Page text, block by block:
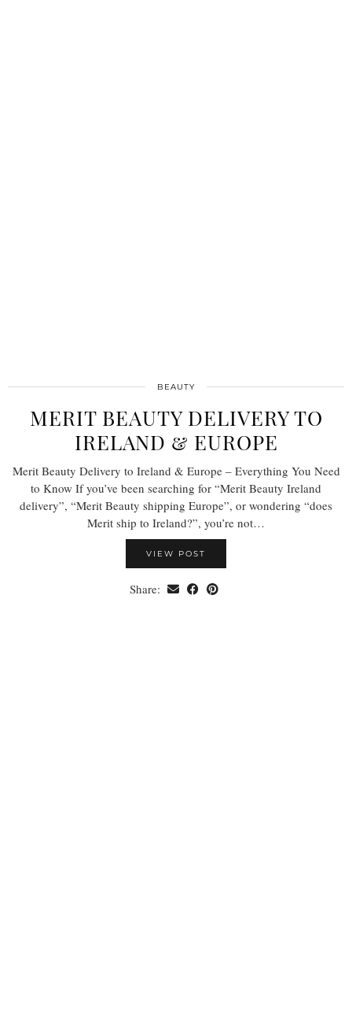
BEAUTY
MERIT BEAUTY DELIVERY TO
IRELAND & EUROPE
Merit Beauty Delivery to Ireland & Europe – Everything You Need
to Know If you’ve been searching for “Merit Beauty Ireland
delivery”, “Merit Beauty shipping Europe”, or wondering “does
Merit ship to Ireland?”, you’re not…
VIEW POST
Share: